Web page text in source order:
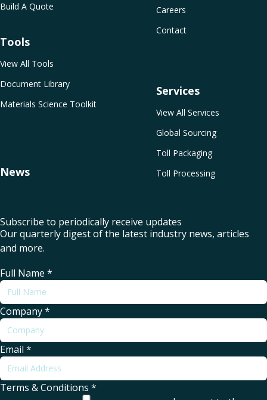
Careers
Contact
Services
View All Services
Global Sourcing
Toll Packaging
Toll Processing
Build A Quote
Tools
View All Tools
Document Library
Materials Science Toolkit
News
Subscribe to periodically receive updates
Our quarterly digest of the latest industry news, articles
and more.
Full Name *
Company*
Email *
Terms & Conditions *